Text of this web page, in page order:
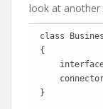
look at another
class
{
}